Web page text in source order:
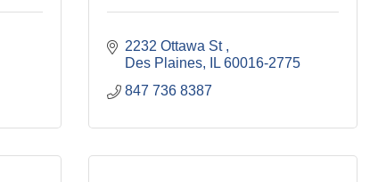
2232 Ottawa St
Des Plaines
IL 60016-2775
847 736 8387